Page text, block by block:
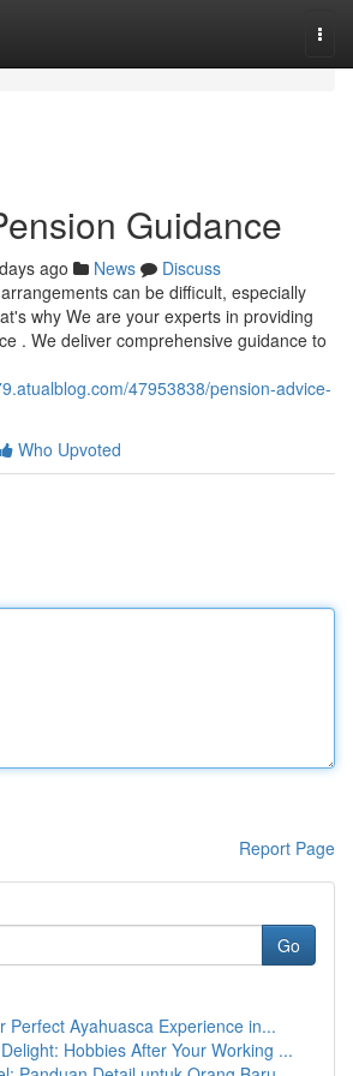
Guidance
ago News
Discuss
can be difficult, especially
why We are your experts in providing
. We deliver comprehensive guidance to
47953838/pension-advice-
Who Upvoted
Report Page
Go
Perfect Ayahuasca Experience in...
Hobbies After Your Working ...